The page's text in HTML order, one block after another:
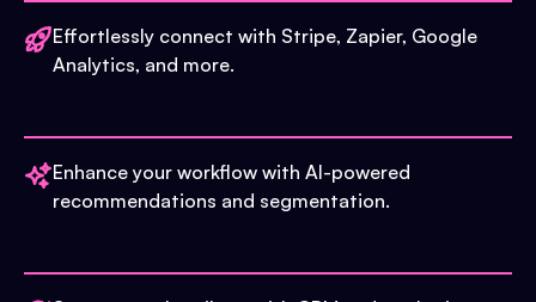
Effortlessly connect with Stripe, Zapier, Google
Analytics, and more.
Enhance your workflow with AI-powered
recommendations and segmentation.